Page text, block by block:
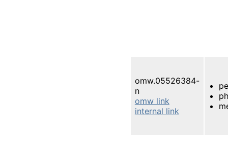
omw.05526384-
n
omw link
internal link